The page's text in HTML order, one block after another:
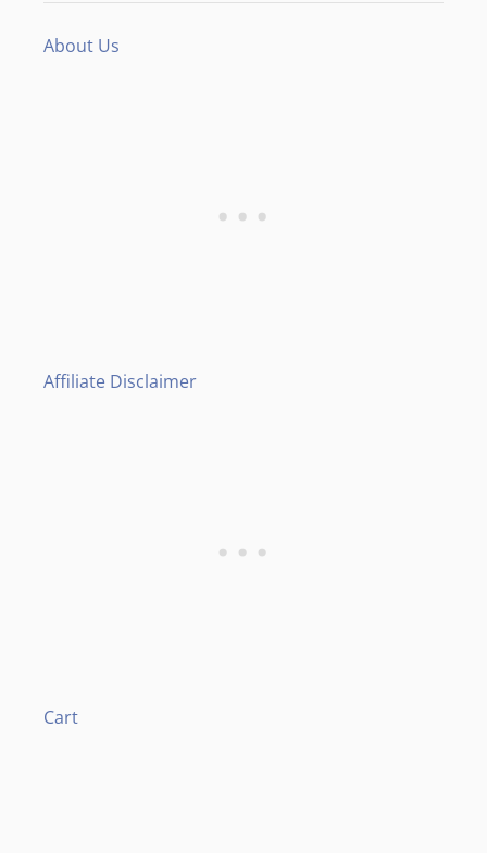
About Us
Affiliate Disclaimer
Cart